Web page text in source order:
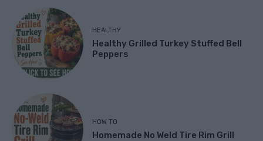
HEALTHY
Healthy Grilled Turkey Stuffed Bell
Peppers
HOW TO
Homemade No Weld Tire Rim Grill